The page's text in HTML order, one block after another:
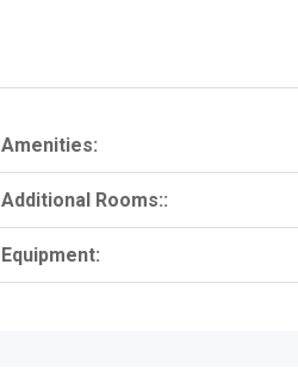
Amenities:
Additional Rooms::
Equipment: